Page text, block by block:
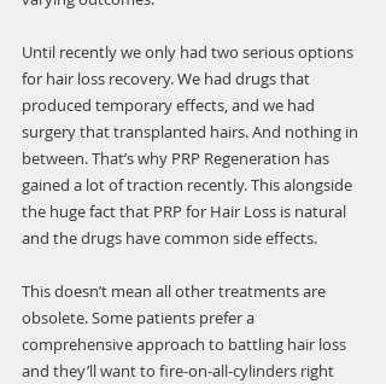
Until recently we only had two serious options
for hair loss recovery. We had drugs that
produced temporary effects, and we had
surgery that transplanted hairs. And nothing in
between. That’s why PRP Regeneration has
gained a lot of traction recently. This alongside
the huge fact that PRP for Hair Loss is natural
and the drugs have common side effects.
This doesn’t mean all other treatments are
obsolete. Some patients prefer a
comprehensive approach to battling hair loss
and they’ll want to fire-on-all-cylinders right